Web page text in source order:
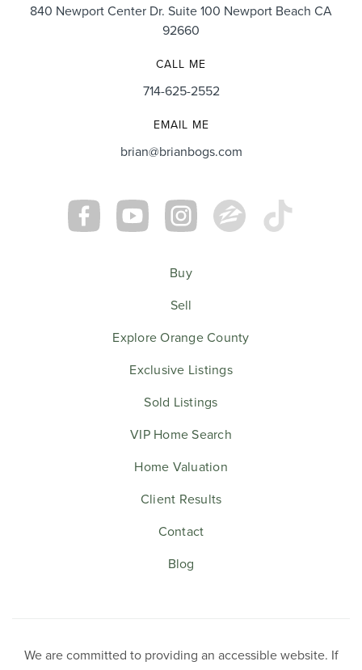
840 Newport Center Dr. Suite 100 Newport Beach CA
92660
CALL ME
714-625-2552
EMAIL ME
brian@brianbogs.com
Buy
Sell
Explore Orange County
Exclusive Listings
Sold Listings
VIP Home Search
Home Valuation
Client Results
Contact
Blog
We are committed to providing an accessible website. If